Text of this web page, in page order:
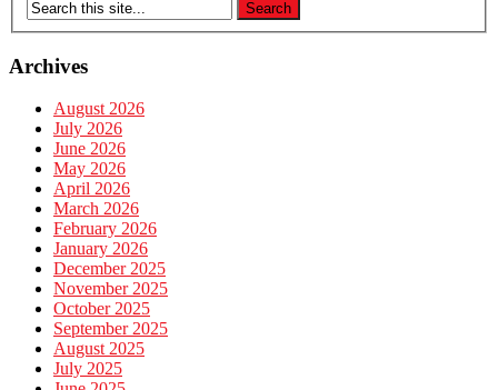
Archives
August 2026
July 2026
June 2026
May 2026
April 2026
March 2026
February 2026
January 2026
December 2025
November 2025
October 2025
September 2025
August 2025
July 2025